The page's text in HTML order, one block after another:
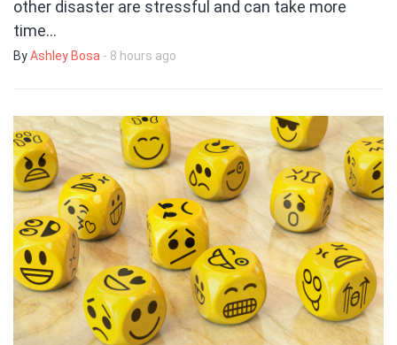
other disaster are stressful and can take more
time…
ByAshley Bosa - 8 hours ago